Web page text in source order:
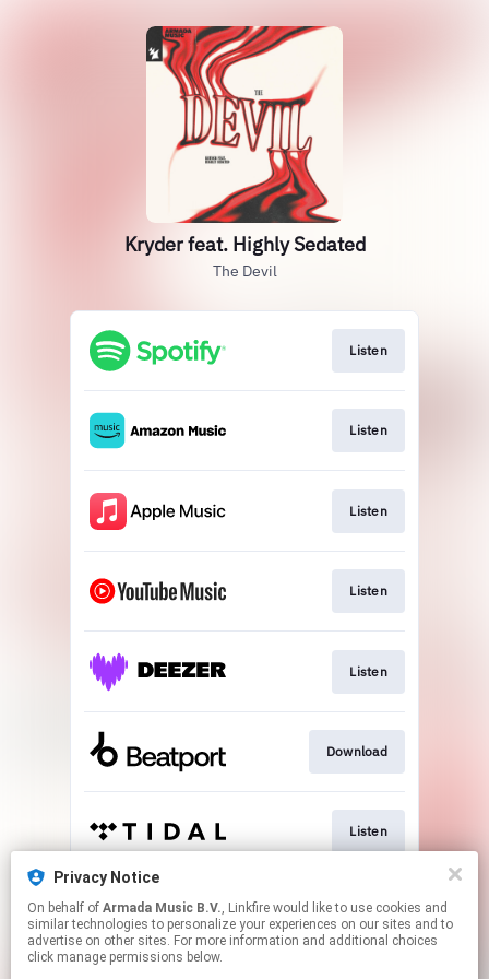
Privacy Notice
On behalf of Armada Music B.V., Linkfire would like to use cookies and
similar technologies to personalize your experiences on our sites and to
advertise on other sites. For more information and additional choices
click manage permissions below.
Kryder feat. Highly Sedated
The Devil
Listen
Listen
Listen
Listen
Listen
Download
Listen
Play